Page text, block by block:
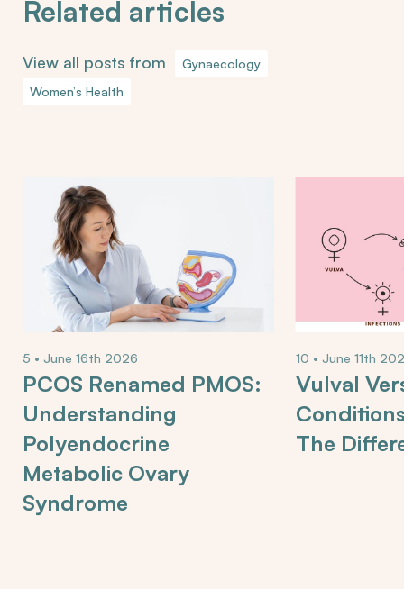
Related articles
View all posts from
Gynaecology
Women’s Health
5 • June 16th 2026
PCOS Renamed PMOS:
Understanding
Polyendocrine
Metabolic Ovary
Syndrome
10 • June 11th
Vulval
The